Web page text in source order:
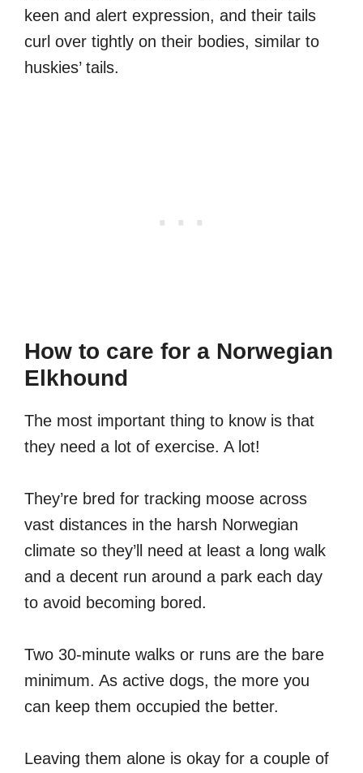
keen and alert expression, and their tails
curl over tightly on their bodies, similar to
huskies’ tails.
How to care for a Norwegian
Elkhound
The most important thing to know is that
they need a lot of exercise. A lot!
They’re bred for tracking moose across
vast distances in the harsh Norwegian
climate so they’ll need at least a long walk
and a decent run around a park each day
to avoid becoming bored.
Two 30-minute walks or runs are the bare
minimum. As active dogs, the more you
can keep them occupied the better.
Leaving them alone is okay for a couple of